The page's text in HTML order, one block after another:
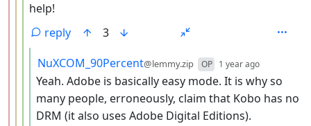
help!
reply
3
by
NuXCOM_90Percent@lemmy.zip OP 1 year ago
Yeah. Adobe is basically easy mode. It is why so
many people, erroneously, claim that Kobo has no
DRM (it also uses Adobe Digital Editions).